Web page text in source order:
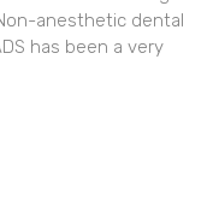
anesthetic dental
has been a very